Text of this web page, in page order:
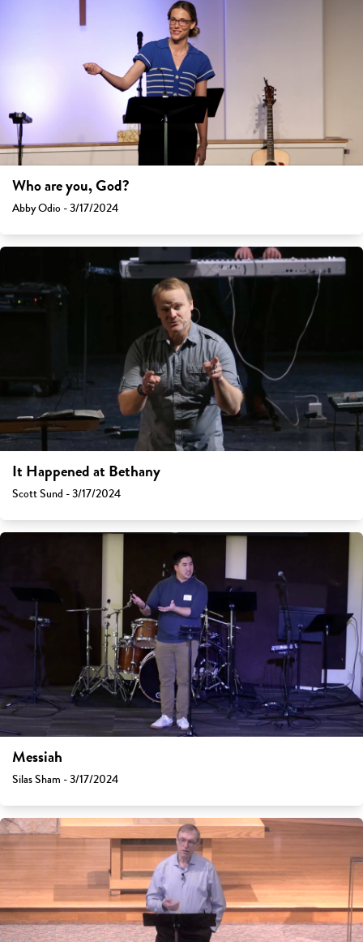
Who are you, God?
Abby Odio - 3/17/2024
It Happened at Bethany
Scott Sund - 3/17/2024
Messiah
Silas Sham - 3/17/2024